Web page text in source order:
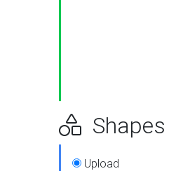
Shapes
Upload